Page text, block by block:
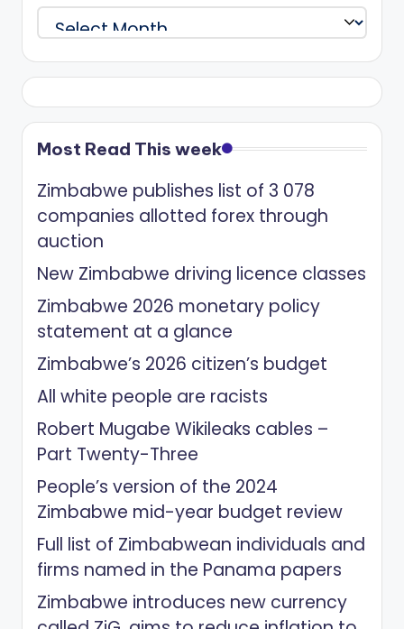
Archives
Most Read This week
Zimbabwe publishes list of 3 078
companies allotted forex through
auction
New Zimbabwe driving licence classes
Zimbabwe 2026 monetary policy
statement at a glance
Zimbabwe’s 2026 citizen’s budget
All white people are racists
Robert Mugabe Wikileaks cables –
Part Twenty-Three
People’s version of the 2024
Zimbabwe mid-year budget review
Full list of Zimbabwean individuals and
firms named in the Panama papers
Zimbabwe introduces new currency